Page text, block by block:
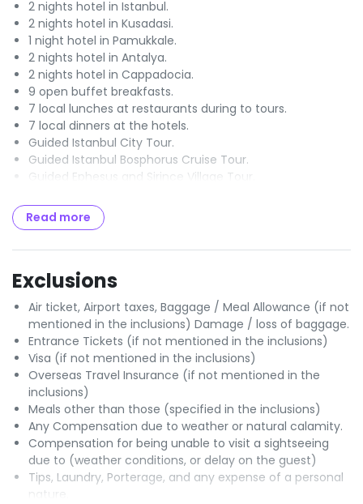
2 nights hotel in Istanbul.
2 nights hotel in Kusadasi.
1 night hotel in Pamukkale.
2 nights hotel in Antalya.
2 nights hotel in Cappadocia.
9 open buffet breakfasts.
7 local lunches at restaurants during to tours.
7 local dinners at the hotels.
Guided Istanbul City Tour.
Guided Istanbul Bosphorus Cruise Tour.
Guided Ephesus and Sirince Village Tour.
Guided Antalya Old City Tour with waterfalls.
Guided Konya Tour.
All entrance fees mentioned in the itinerary.
Transportation in a fully air - conditioned, non - smoking
coach.
Professional English - speaking tour guides.
Hotel room taxes.
City Tax.
Read more
Exclusions
Air ticket, Airport taxes, Baggage / Meal Allowance (if not
mentioned in the inclusions) Damage / loss of baggage.
Entrance Tickets (if not mentioned in the inclusions)
Visa (if not mentioned in the inclusions)
Overseas Travel Insurance (if not mentioned in the
inclusions)
Meals other than those (specified in the inclusions)
Any Compensation due to weather or natural calamity.
Compensation for being unable to visit a sightseeing
due to (weather conditions, or delay on the guest)
Tips, Laundry, Porterage, and any expense of a personal
nature.